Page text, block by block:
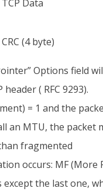
TCP Data
CRC (4 byte)
Options field
header ( RFC 9293).
= 1 and the
an MTU, the packet
fragmented
occurs: MF (More
the last one,